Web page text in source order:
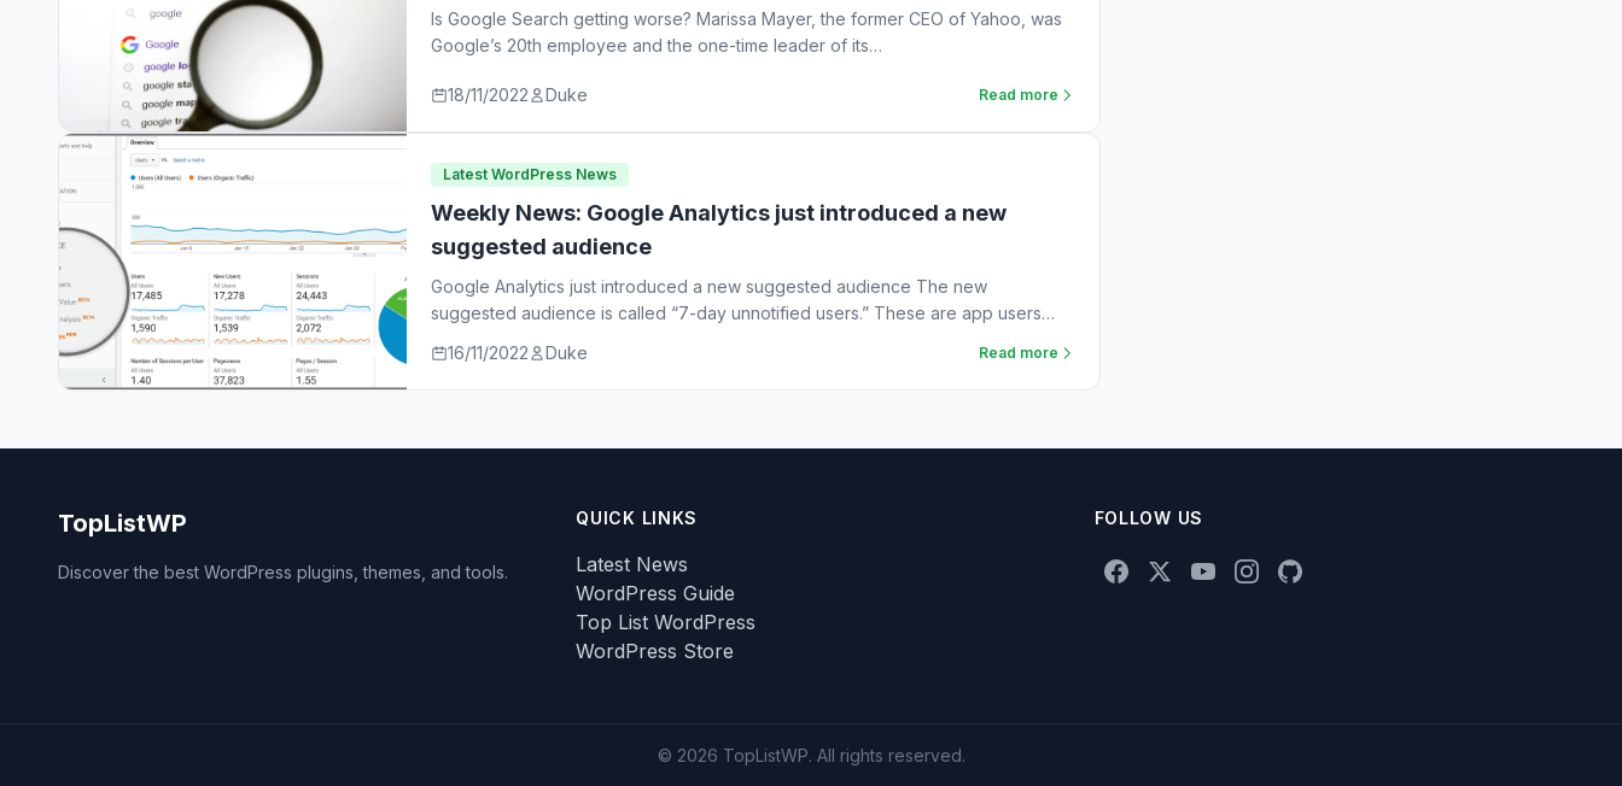
Is Google Search getting worse? Marissa Mayer, the former CEO of Yahoo, was
Google’s 20th employee and the one-time leader of its…
18/11/2022 Duke Read more
Latest WordPress News
Weekly News: Google Analytics just introduced a new
suggested audience
Google Analytics just introduced a new suggested audience The new
suggested audience is called “7-day unnotified users.” These are app users
16/11/2022 Duke Read more
TopListWP
Discover the best WordPress plugins, themes, and tools.
QUICK LINKS
Latest News
WordPress Guide
Top List WordPress
WordPress Store
FOLLOW US
© 2026 TopListWP. All rights reserved.